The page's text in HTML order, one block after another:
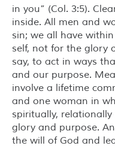
in you” (Col. 3:5).
inside. All men and
sin; we all have
self, not for the glory
say, to act in ways
and our purpose.
involve a lifetime
and one woman in
spiritually, relationally
glory and purpose.
the will of God and